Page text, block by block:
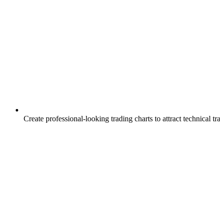
Create professional-looking trading charts to attract technical